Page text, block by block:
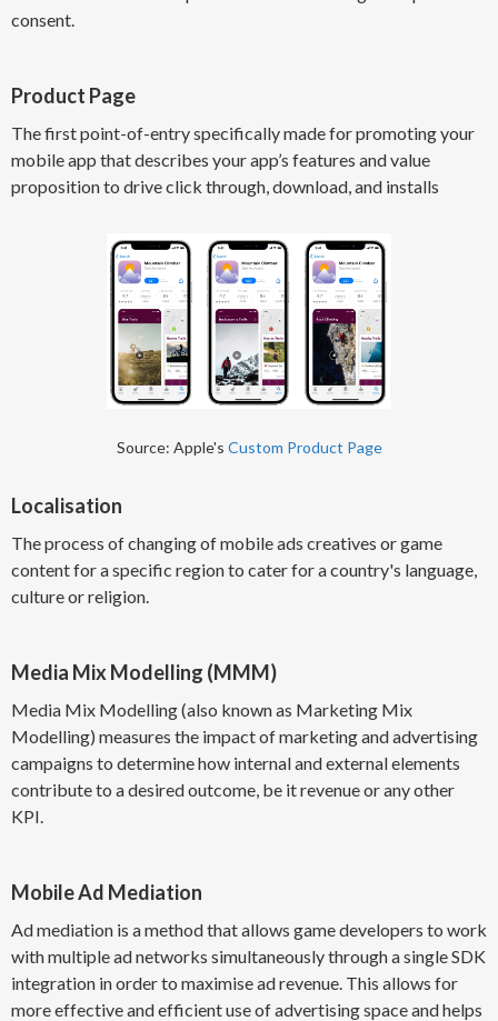
consent.
Product Page
The first point-of-entry specifically made for promoting your
mobile app that describes your app’s features and value
proposition to drive click through, download, and installs
Source: Apple's Custom Product Page
Localisation
The process of changing of mobile ads creatives or game
content for a specific region to cater for a country's language,
culture or religion.
Media Mix Modelling (MMM)
Media Mix Modelling (also known as Marketing Mix
Modelling) measures the impact of marketing and advertising
campaigns to determine how internal and external elements
contribute to a desired outcome, be it revenue or any other
KPI.
Mobile Ad Mediation
Ad mediation is a method that allows game developers to work
with multiple ad networks simultaneously through a single SDK
integration in order to maximise ad revenue. This allows for
more effective and efficient use of advertising space and helps